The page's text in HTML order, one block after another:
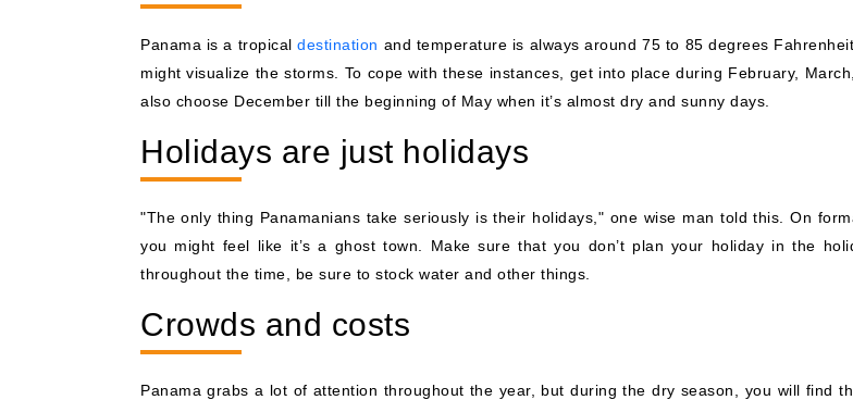
Panama is a tropicaldestination and temperature is always around 75 to 85 degrees
might visualize the storms. To cope with these instances, get into place during February,
also choose December till the beginning of May when it’s almost dry and sunny days.
Holidays are just holidays
"The only thing Panamanians take seriously is their holidays," one wise man told this. On
you might feel like it’s a ghost town. Make sure that you don’t plan your holiday in the
throughout the time, be sure to stock water and other things.
Crowds and costs
Panama grabs a lot of attention throughout the year, but during the dry season, you will find